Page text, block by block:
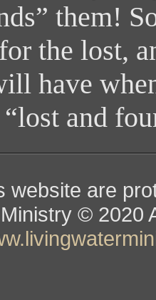
them!
the lost,
have
and
website are
© ­­­­­­­­­­­­­­2020